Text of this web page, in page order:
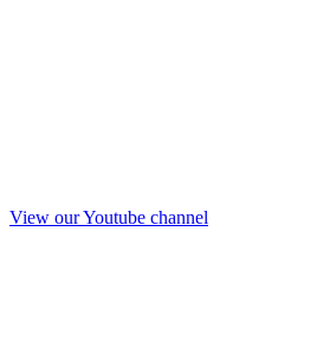
View our Youtube channel